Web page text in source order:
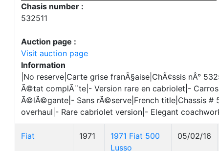
Chasis number :
532511
Auction page :
Visit auction page
Information
|No reserve|Carte grise franÃ§aise|ChÃ¢ssis nÂ°
Ã©tat complÃ¨te|- Version rare en cabriolet|-
Ã©lÃ©gante|- Sans rÃ©serve|French title|Chassis #
overhaul|- Rare cabriolet version|- Elegant
Fiat 1971
1971 Fiat 500
Lusso
05/02/16